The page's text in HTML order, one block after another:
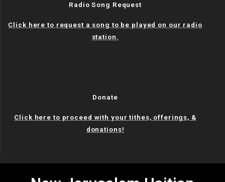
Radio Song Request
Click here to request a song to be played on our radio
station.
Donate
Click here to proceed with your tithes, offerings, &
donations!